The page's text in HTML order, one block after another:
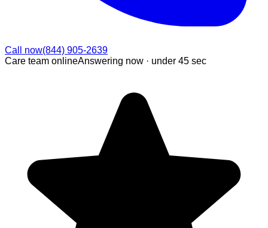
Call now(844) 905-2639
Care team onlineAnswering now · under 45 sec